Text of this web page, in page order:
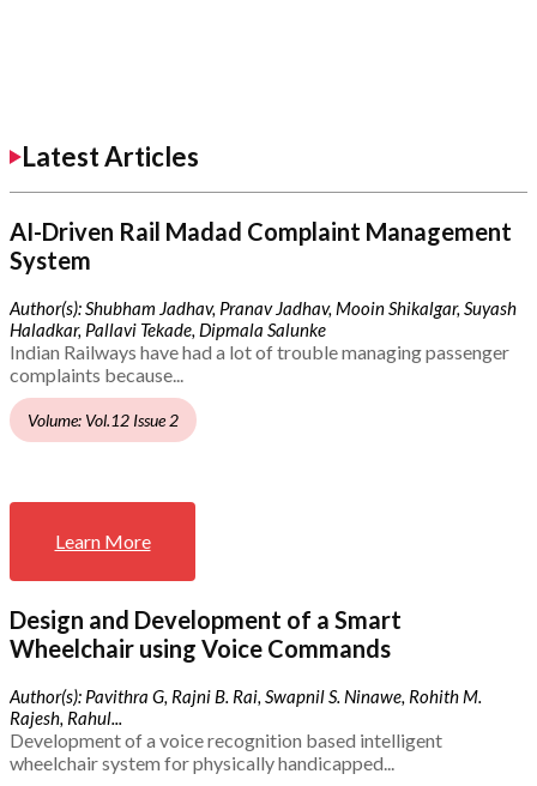
Latest Articles
AI-Driven Rail Madad Complaint Management
System
Author(s): Shubham Jadhav, Pranav Jadhav, Mooin Shikalgar, Suyash
Haladkar, Pallavi Tekade, Dipmala Salunke
Indian Railways have had a lot of trouble managing passenger
complaints because...
Volume: Vol.12 Issue 2
Learn More
Design and Development of a Smart
Wheelchair using Voice Commands
Author(s): Pavithra G, Rajni B. Rai, Swapnil S. Ninawe, Rohith M.
Rajesh, Rahul...
Development of a voice recognition based intelligent
wheelchair system for physically handicapped...